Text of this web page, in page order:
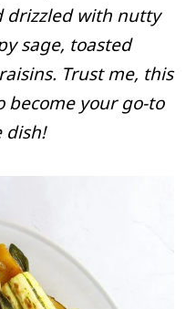
drizzled with nutty
sage, toasted
Trust me, this
become your go-to
dish!